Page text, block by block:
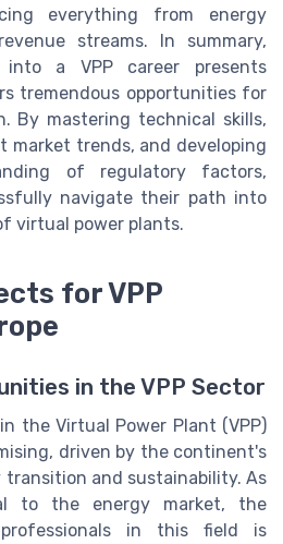
everything from energy
streams. In summary,
a VPP career presents
tremendous opportunities for
By mastering technical skills,
market trends, and developing
of regulatory factors,
navigate their path into
virtual power plants.
for VPP
in the VPP Sector
the Virtual Power Plant (VPP)
driven by the continent's
and sustainability. As
to the energy market, the
in this field is